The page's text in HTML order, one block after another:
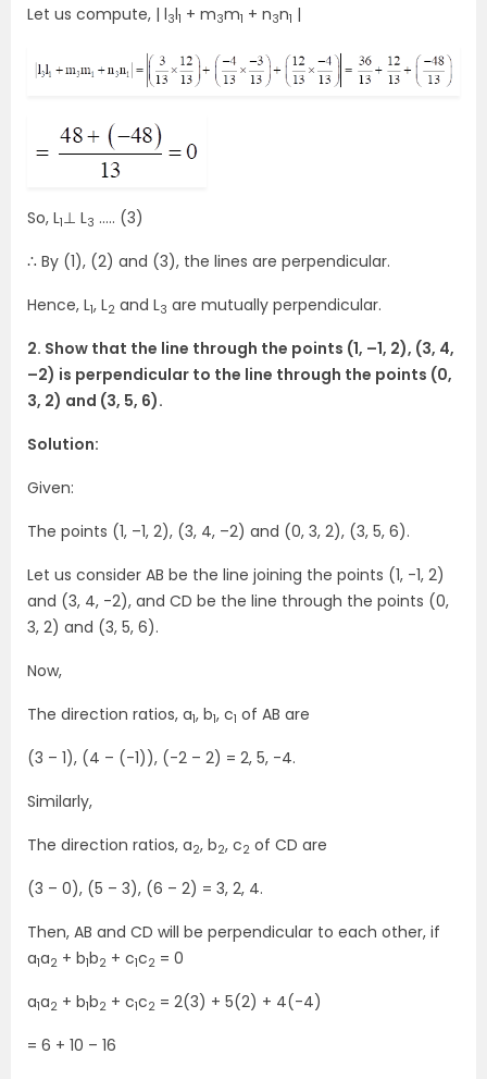
Let us compute, | l3l1 + m3m1 + n3n1 |
So, L1⊥ L3 ….. (3)
∴ By (1), (2) and (3), the lines are perpendicular.
Hence, L1, L2 and L3 are mutually perpendicular.
2. Show that the line through the points (1, –1, 2), (3, 4,
–2) is perpendicular to the line through the points (0,
3, 2) and (3, 5, 6).
Solution:
Given:
The points (1, –1, 2), (3, 4, –2) and (0, 3, 2), (3, 5, 6).
Let us consider AB be the line joining the points (1, -1, 2)
and (3, 4, -2), and CD be the line through the points (0,
3, 2) and (3, 5, 6).
Now,
The direction ratios, a1, b1, c1 of AB are
(3 – 1), (4 – (-1)), (-2 – 2) = 2, 5, -4.
Similarly,
The direction ratios, a2, b2, c2 of CD are
(3 – 0), (5 – 3), (6 – 2) = 3, 2, 4.
Then, AB and CD will be perpendicular to each other, if
a1a2 + b1b2 + c1c2 = 0
a1a2 + b1b2 + c1c2 = 2(3) + 5(2) + 4(-4)
= 6 + 10 – 16